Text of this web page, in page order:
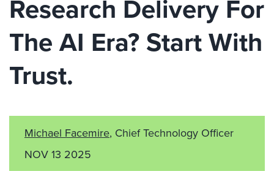
Research Delivery For
The AI Era? Start With
Trust.
Michael Facemire, Chief Technology Officer
NOV 13 2025